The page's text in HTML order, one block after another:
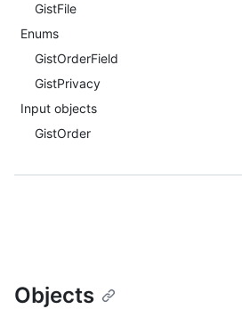
GistFile
Enums
GistOrderField
GistPrivacy
Input objects
GistOrder
Objects